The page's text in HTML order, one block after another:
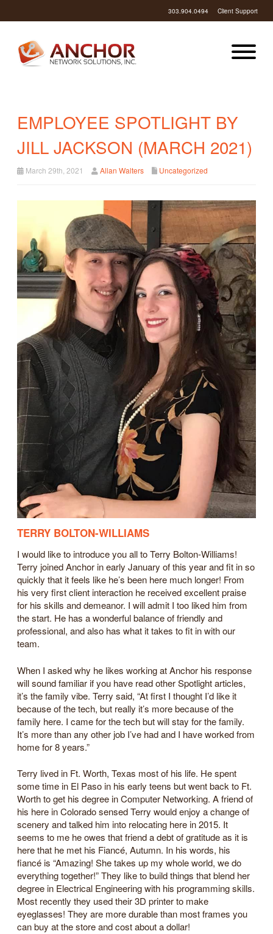
303.904.0494 Client Support
EMPLOYEE SPOTLIGHT BY
JILL JACKSON (MARCH 2021)
March 29th, 2021 Allan Walters Uncategorized
TERRY BOLTON-WILLIAMS
I would like to introduce you all to Terry Bolton-Williams!
Terry joined Anchor in early January of this year and fit in so
quickly that it feels like he’s been here much longer! From
his very first client interaction he received excellent praise
for his skills and demeanor. I will admit I too liked him from
the start. He has a wonderful balance of friendly and
professional, and also has what it takes to fit in with our
team.
When I asked why he likes working at Anchor his response
will sound familiar if you have read other Spotlight articles,
it’s the family vibe. Terry said, “At first I thought I’d like it
because of the tech, but really it’s more because of the
family here. I came for the tech but will stay for the family.
It’s more than any other job I’ve had and I have worked from
home for 8 years.”
Terry lived in Ft. Worth, Texas most of his life. He spent
some time in El Paso in his early teens but went back to Ft.
Worth to get his degree in Computer Networking. A friend of
his here in Colorado sensed Terry would enjoy a change of
scenery and talked him into relocating here in 2015. It
seems to me he owes that friend a debt of gratitude as it is
here that he met his Fiancé, Autumn. In his words, his
fiancé is “Amazing! She takes up my whole world, we do
everything together!” They like to build things that blend her
degree in Electrical Engineering with his programming skills.
Most recently they used their 3D printer to make
eyeglasses! They are more durable than most frames you
can buy at the store and cost about a dollar!